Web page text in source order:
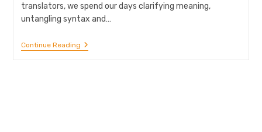
translators, we spend our days clarifying meaning,
untangling syntax and…
Continue ReadingWebinar:
Plain